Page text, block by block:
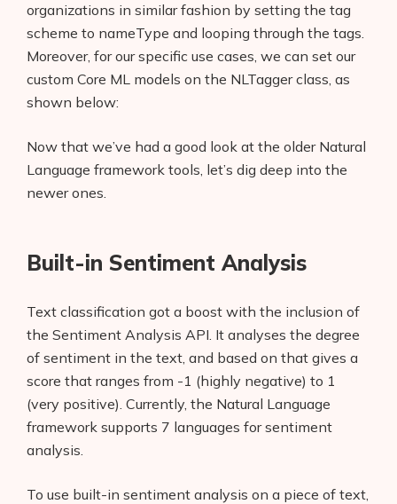
organizations in similar fashion by setting the tag
scheme to nameType and looping through the tags.
Moreover, for our specific use cases, we can set our
custom Core ML models on the NLTagger class, as
shown below:
Now that we’ve had a good look at the older Natural
Language framework tools, let’s dig deep into the
newer ones.
Built-in Sentiment Analysis
Text classification got a boost with the inclusion of
the Sentiment Analysis API. It analyses the degree
of sentiment in the text, and based on that gives a
score that ranges from -1 (highly negative) to 1
(very positive). Currently, the Natural Language
framework supports 7 languages for sentiment
analysis.
To use built-in sentiment analysis on a piece of text,